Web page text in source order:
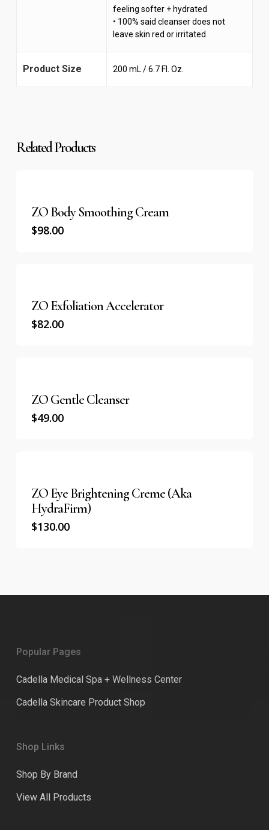
feeling softer + hydrated
• 100% said cleanser does not
leave skin red or irritated
Product Size 200 mL / 6.7 Fl. Oz.
Related Products
ZO Body Smoothing Cream
$98.00
ZO Exfoliation Accelerator
$82.00
ZO Gentle Cleanser
$49.00
ZO Eye Brightening Creme (aka
HydraFirm)
$130.00
Popular Pages
Cadella Medical Spa + Wellness Center
Cadella Skincare Product Shop
Shop Links
Shop By Brand
View All Products